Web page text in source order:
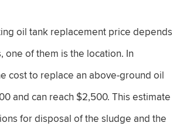
oil tank replacement price depends
one of them is the location. In
cost to replace an above-ground oil
and can reach $2,500. This estimate
for disposal of the sludge and the